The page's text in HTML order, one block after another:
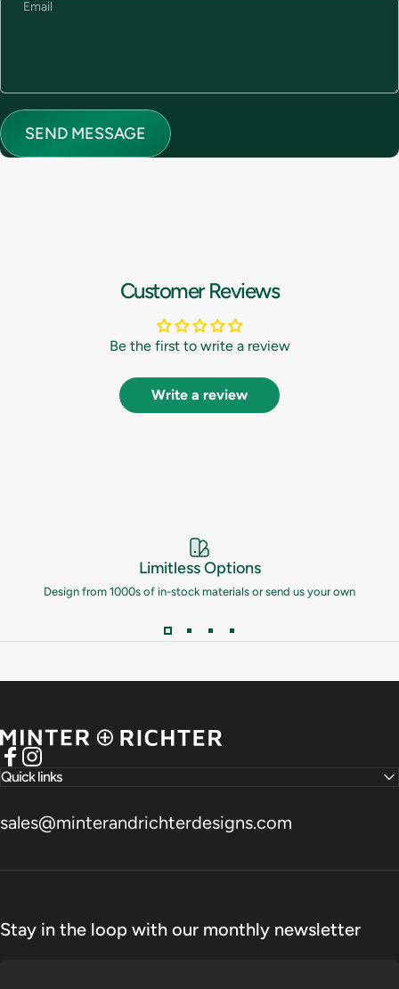
Email
Send message
SEND MESSAGE
Customer Reviews
Be the first to write a review
Write a review
Limitless Options
Design from 1000s of in-stock materials or send us your own
Minter and Richter Designs
Facebook
Instagram
Quick links
sales@minterandrichterdesigns.com
Stay in the loop with our monthly newsletter